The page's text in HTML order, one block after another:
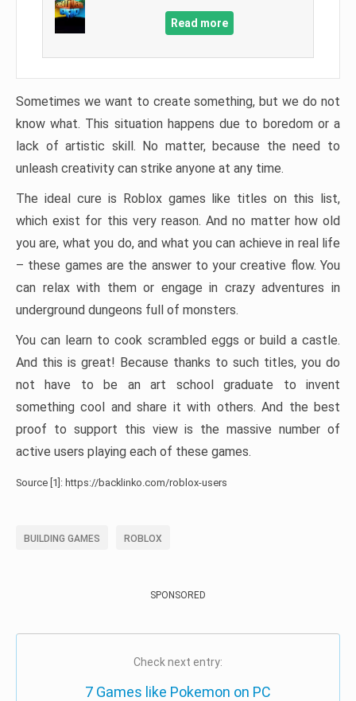
Read more
Sometimes we want to create something, but we do not
know what. This situation happens due to boredom or a
lack of artistic skill. No matter, because the need to
unleash creativity can strike anyone at any time.
The ideal cure is Roblox games like titles on this list,
which exist for this very reason. And no matter how old
you are, what you do, and what you can achieve in real life
– these games are the answer to your creative flow. You
can relax with them or engage in crazy adventures in
underground dungeons full of monsters.
You can learn to cook scrambled eggs or build a castle.
And this is great! Because thanks to such titles, you do
not have to be an art school graduate to invent
something cool and share it with others. And the best
proof to support this view is the massive number of
active users playing each of these games.
Source [1]: https://backlinko.com/roblox-users
BUILDING GAMES ROBLOX
SPONSORED
Check next entry:
7 Games like Pokemon on PC